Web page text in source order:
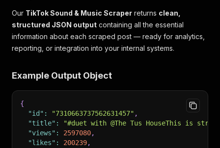
Our TikTok Sound & Music Scraper returns clean,
structured JSON output containing all the essential
information about each scraped post — ready for analytics,
reporting, or integration into your internal systems.
Example Output Object
{
"id" : "7310663737562631457" ,
"title" :
"#duet with @The Tus HouseThis is
"views" : 2597080,
"likes" : 200239,